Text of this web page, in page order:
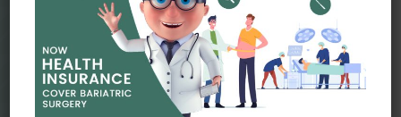
Dr. Amit Garg, Founder and Director of CODSILS,
is endearingly referred to as one of the most
recognizable faces in bariatric and advanced